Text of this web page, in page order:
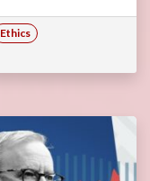
Ethics